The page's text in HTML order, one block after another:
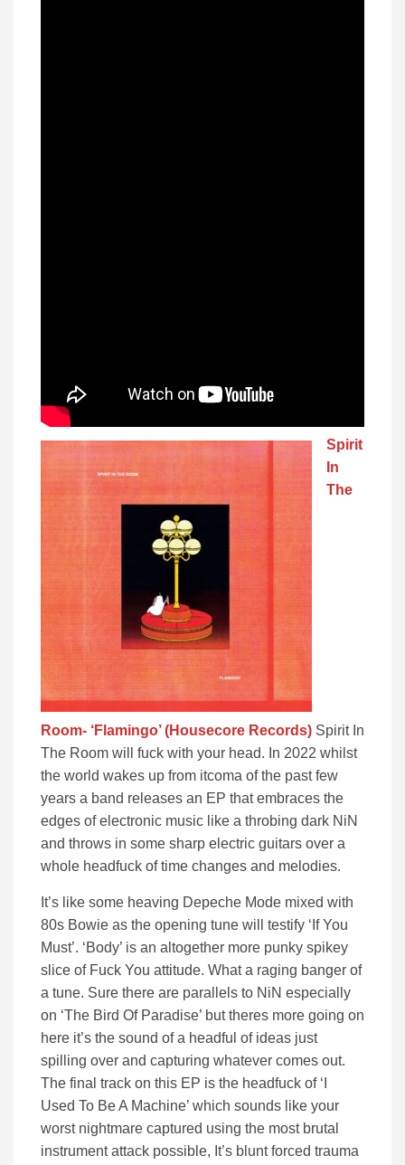
Spirit
In
The
Room- ‘Flamingo’ (Housecore Records) Spirit In
The Room will fuck with your head. In 2022 whilst
the world wakes up from itcoma of the past few
years a band releases an EP that embraces the
edges of electronic music like a throbing dark NiN
and throws in some sharp electric guitars over a
whole headfuck of time changes and melodies.
It’s like some heaving Depeche Mode mixed with
80s Bowie as the opening tune will testify ‘If You
Must’. ‘Body’ is an altogether more punky spikey
slice of Fuck You attitude. What a raging banger of
a tune. Sure there are parallels to NiN especially
on ‘The Bird Of Paradise’ but theres more going on
here it’s the sound of a headful of ideas just
spilling over and capturing whatever comes out.
The final track on this EP is the headfuck of ‘I
Used To Be A Machine’ which sounds like your
worst nightmare captured using the most brutal
instrument attack possible, It’s blunt forced trauma